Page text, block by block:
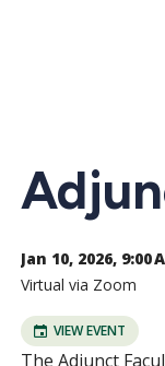
Jan 10, 2026, 9:00
Virtual via Zoom
VIEW EVENT
The Adjunct